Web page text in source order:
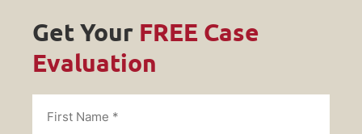
Get Your FREE Case
Evaluation